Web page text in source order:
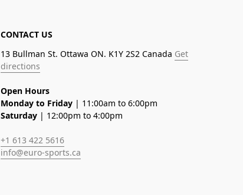
CONTACT US
13 Bullman St. Ottawa ON. K1Y 2S2 Canada Get
directions
Open Hours
Monday to Friday | 11:00am to 6:00pm
Saturday | 12:00pm to 4:00pm
+1 613 422 5616
info@euro-sports.ca